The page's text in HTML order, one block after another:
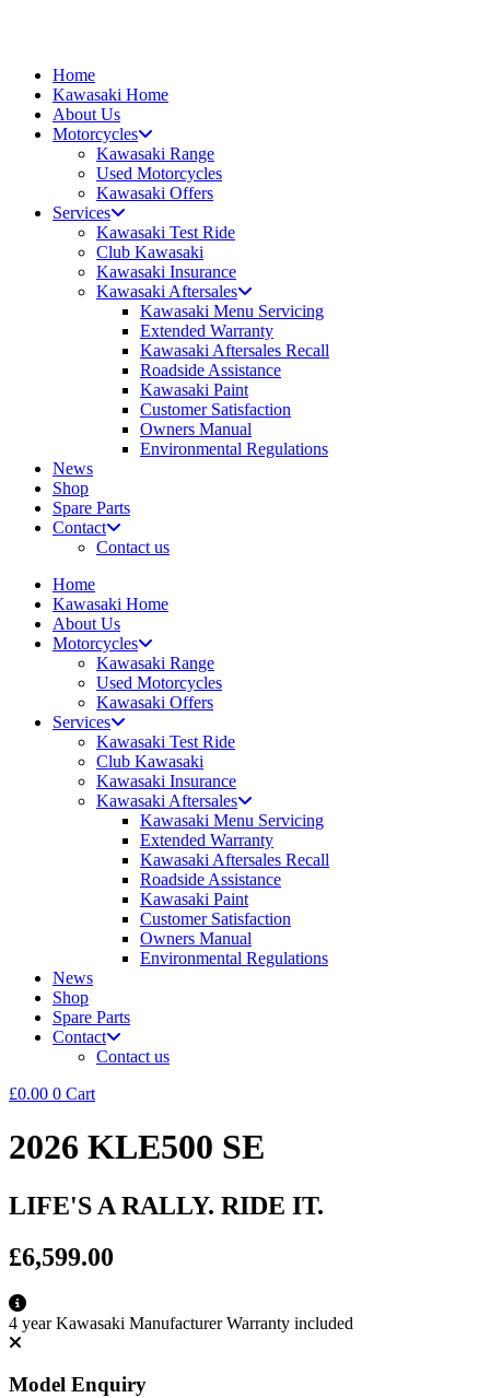
Home
Kawasaki Home
About Us
Motorcycles
Kawasaki Range
Used Motorcycles
Kawasaki Offers
Services
Kawasaki Test Ride
Club Kawasaki
Kawasaki Insurance
Kawasaki Aftersales
Kawasaki Menu Servicing
Extended Warranty
Kawasaki Aftersales Recall
Roadside Assistance
Kawasaki Paint
Customer Satisfaction
Owners Manual
Environmental Regulations
News
Shop
Spare Parts
Contact
Contact us
Home
Kawasaki Home
About Us
Motorcycles
Kawasaki Range
Used Motorcycles
Kawasaki Offers
Services
Kawasaki Test Ride
Club Kawasaki
Kawasaki Insurance
Kawasaki Aftersales
Kawasaki Menu Servicing
Extended Warranty
Kawasaki Aftersales Recall
Roadside Assistance
Kawasaki Paint
Customer Satisfaction
Owners Manual
Environmental Regulations
News
Shop
Spare Parts
Contact
Contact us
£0.00 0 Cart
2026 KLE500 SE
LIFE'S A RALLY. RIDE IT.
£6,599.00
4 year Kawasaki Manufacturer Warranty included
Model Enquiry